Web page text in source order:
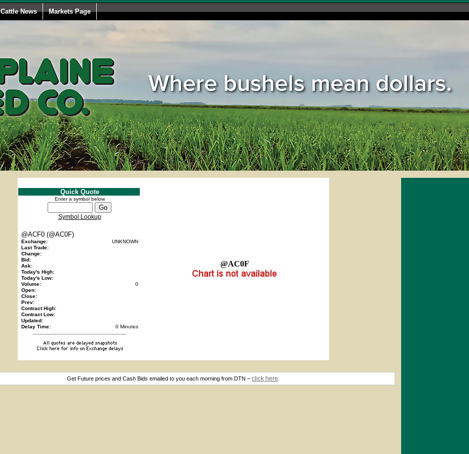
Cattle News Markets Page
Quick Quote
Enter a symbol below
Symbol Lookup
@ACF0 (@AC0F)
Exchange:
UNKNOWN
Last Trade:
Change:
Bid:
Ask:
Today's High:
Today's Low:
Volume:
0
Open:
Close:
Prev:
Contract High:
Contract Low:
Updated:
Delay Time:
0 Minutes
@AC0F
Get Future prices and Cash Bids emailed to you each morning from DTN – click here